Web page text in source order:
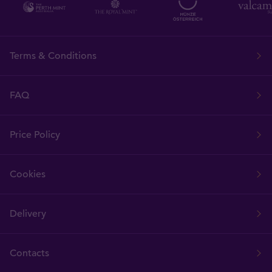
Terms & Conditions
FAQ
Price Policy
Cookies
Delivery
Contacts